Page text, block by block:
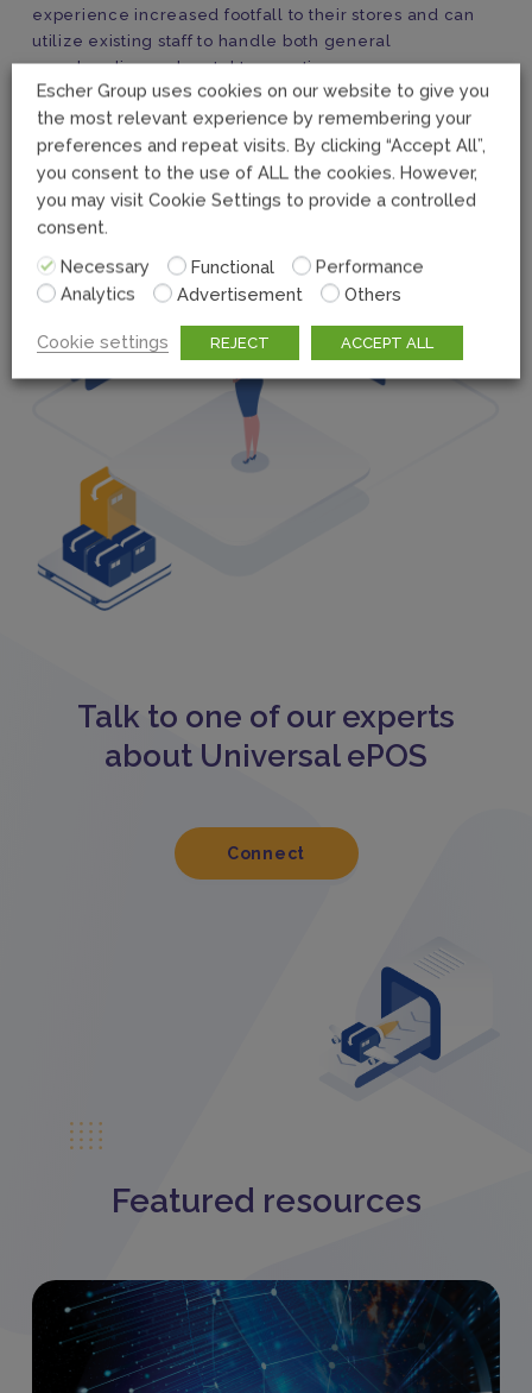
experience increased footfall to their stores and can
utilize existing staff to handle both general
merchandise and postal transactions.
Talk to one of our experts
about Universal ePOS
Connect
Featured resources
Escher Group uses cookies on our website to give you
the most relevant experience by remembering your
preferences and repeat visits. By clicking “Accept All”,
you consent to the use of ALL the cookies. However,
you may visit Cookie Settings to provide a controlled
consent.
Necessary
Functional
Performance
Analytics
Advertisement Others
Cookie settings REJECT ACCEPT ALL